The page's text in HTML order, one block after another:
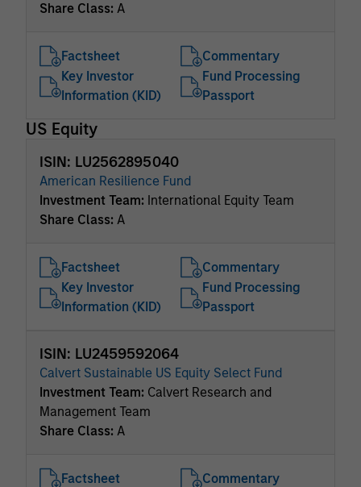
Share Class: A
Factsheet
Commentary
Key Investor
Information (KID)
Fund Processing
Passport
US Equity
ISIN: LU2562895040
American Resilience Fund
Investment Team: International Equity Team
Share Class: A
Factsheet
Commentary
Key Investor
Information (KID)
Fund Processing
Passport
ISIN: LU2459592064
Calvert Sustainable US Equity Select Fund
Investment Team: Calvert Research and
Management Team
Share Class: A
Factsheet
Commentary